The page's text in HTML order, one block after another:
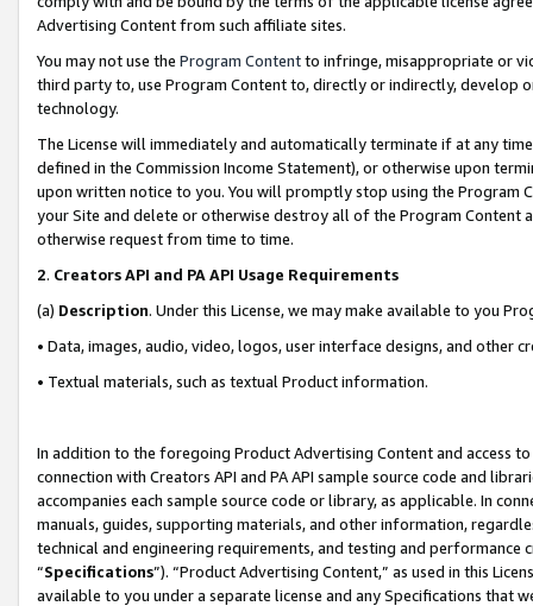
Advertising Content from such affiliate sites.
You may not use the Program Contentto infringe, misappropriate or
third party to, use Program Content to, directly or indirectly, develop
technology.
The License will immediately and automatically terminate if at any
defined in the Commission Income Statement), or otherwise upon
upon written notice to you. You will promptly stop using the Program
your Site and delete or otherwise destroy all of the Program Content
otherwise request from time to time.
2. Creators API and PA API Usage Requirements
(a) Description. Under this License, we may make available to you
• Data, images, audio, video, logos, user interface designs, and other
• Textual materials, such as textual Product information.
In addition to the foregoing Product Advertising Content and access
connection with Creators API and PA API sample source code and
accompanies each sample source code or library, as applicable. In
manuals, guides, supporting materials, and other information,
technical and engineering requirements, and testing and
“Specifications”). “Product Advertising Content,” as used in this
available to you under a separate license and any Specifications that